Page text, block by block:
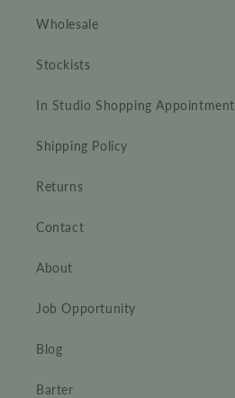
Wholesale
Stockists
In Studio Shopping Appointment
Shipping Policy
Returns
Contact
About
Job Opportunity
Blog
Barter